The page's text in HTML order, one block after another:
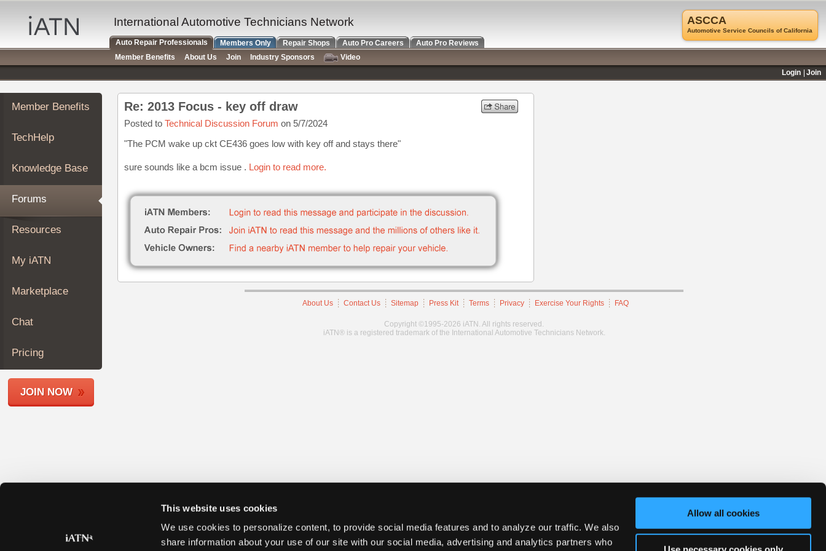
This website uses cookies
We use cookies to personalize content, to provide social media features and to analyze our traffic. We also
share information about your use of our site with our social media, advertising and analytics partners who
Allow all cookies
Auto
Repair
Pros
Member
Benefits
TechHelp
Knowledge
Forums
My
iATN
Marketplace
About
Join
Members
Shops
Member Benefits
TechHelp
Knowledge Base
Forums
Resources
My iATN
Marketplace
Chat
Pricing
JOIN NOW
Re: 2013 Focus - key off draw
Posted to Technical Discussion Forum on 5/7/2024
"The PCM wake up ckt CE436 goes low with key off and stays there"
sure sounds like a bcm issue . Login to read more.
About Us Contact Us Sitemap Press Kit Terms Privacy Exercise Your Rights FAQ
Copyright ©1995-2026 iATN. All rights reserved.
iATN® is a registered trademark of the International Automotive Technicians Network.
ASCCA
Automotive Service Councils of California
International Automotive Technicians Network
Auto Repair Professionals Members Only Repair Shops Auto Pro Careers
Auto Pro Reviews
Member Benefits
About Us Join Industry Sponsors
Video
Login
Join